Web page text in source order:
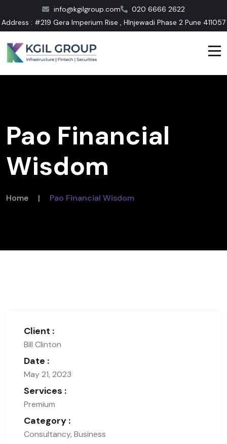
info@kgilgroup.com
020 6666 2622
Address : #219 Gera Imperium Rise , HInjewadi Phase 2 Pune 411057
Pao Financial
Wisdom
Home | Pao Financial Wisdom
Client :
Bill Clinton
Date :
May 21, 2023
Services :
Premium
Category :
Consultancy, Business